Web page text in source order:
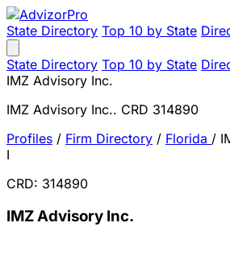
State Directory Top 10 by State
State Directory Top 10 by State
IMZ Advisory Inc.
IMZ Advisory Inc.. CRD 314890
Profiles / Firm Directory / Florida /
I
CRD: 314890
IMZ Advisory Inc.